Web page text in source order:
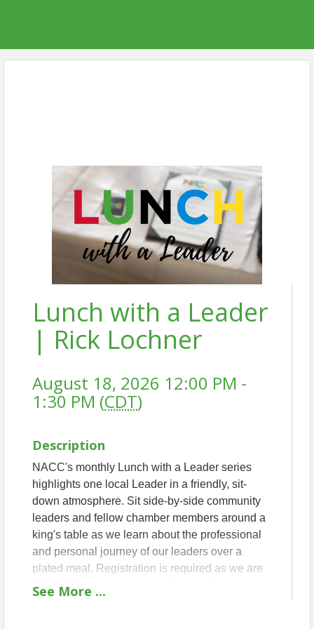
Lunch with a Leader
| Rick Lochner
August 18, 2026 12:00 PM -
1:30 PM (CDT)
Description
NACC's monthly Lunch with a Leader series
highlights one local Leader in a friendly, sit-
down atmosphere. Sit side-by-side community
leaders and fellow chamber members around a
king's table as we learn about the professional
and personal journey of our leaders over a
plated meal. Registration is required as we are
unable to accommodate walk-ins with limited
See More ...